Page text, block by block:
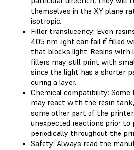
themselves in the XY plane
isotropic.
Filler translucency: Even
405 nm light can fail if filled
that blocks light. Resins with
fillers may still print with
since the light has a shorter
curing a layer.
Chemical compatibility:
may react with the resin
some other part of the
unexpected reactions prior to
periodically throughout the
Safety: Always read the